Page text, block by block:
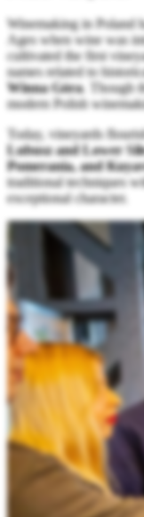
Winemaking in Poland
Ages when wine was
cultivated the first
names related to
Winna Góra. Though
modern Polish
Today, vineyards
Lubusz and Lower
Pomerania, and
traditional techniques
exceptional character.